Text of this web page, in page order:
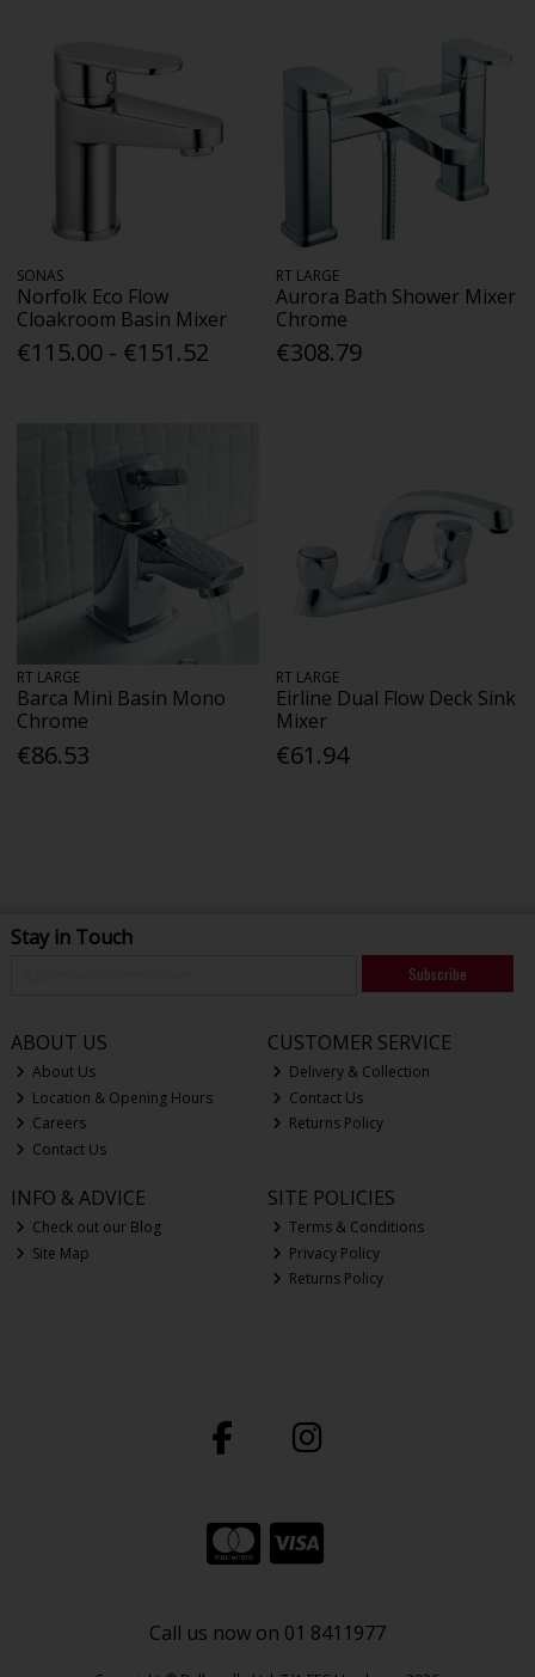
SONAS
Norfolk Eco Flow
Cloakroom Basin Mixer
€115.00 - €151.52
RT LARGE
Aurora Bath Shower Mixer
Chrome
€308.79
RT LARGE
Barca Mini Basin Mono
Chrome
€86.53
RT LARGE
Eirline Dual Flow Deck Sink
Mixer
€61.94
Stay in Touch
Subscribe
ABOUT US
About Us
Location & Opening Hours
Careers
Contact Us
CUSTOMER SERVICE
Delivery & Collection
Contact Us
Returns Policy
INFO & ADVICE
Check out our Blog
Site Map
SITE POLICIES
Terms & Conditions
Privacy Policy
Returns Policy
Call us now on 01 8411977